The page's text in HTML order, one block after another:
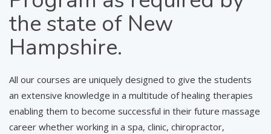
the state of New
Hampshire.
All our courses are uniquely designed to give the students
an extensive knowledge in a multitude of healing therapies
enabling them to become successful in their future massage
career whether working in a spa, clinic, chiropractor,